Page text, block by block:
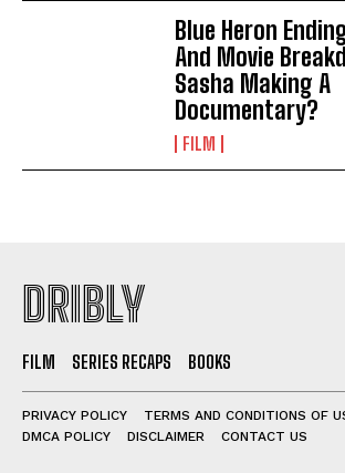
Blue Heron
And Movie
Sasha Making A
Documentary?
FILM
DRIBLY
FILM SERIES RECAPS BOOKS
PRIVACY POLICY
TERMS AND CONDITIONS OF
DMCA POLICY
DISCLAIMER CONTACT US